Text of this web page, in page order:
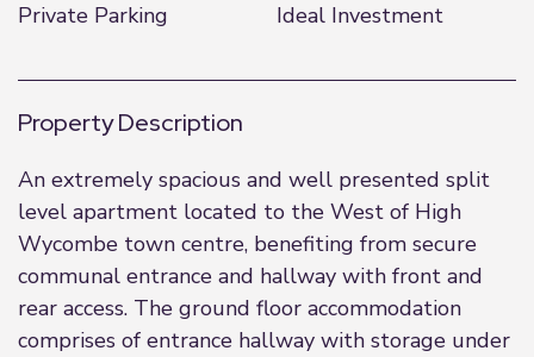
Private Parking
Ideal Investment
Property Description
An extremely spacious and well presented split
level apartment located to the West of High
Wycombe town centre, benefiting from secure
communal entrance and hallway with front and
rear access. The ground floor accommodation
comprises of entrance hallway with storage under